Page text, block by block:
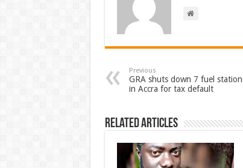
Previous
GRA shuts down 7 fuel
in Accra for tax default
Related Articles